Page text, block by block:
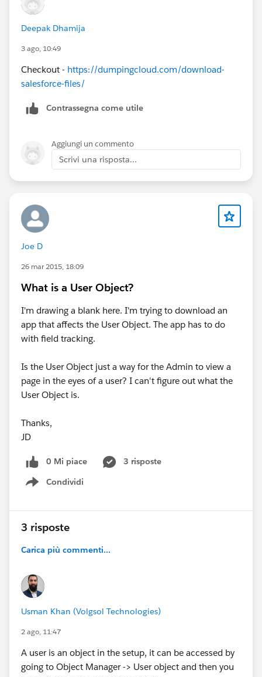
Deepak Dhamija
3 ago, 10:49
Checkout - https://dumpingcloud.com/download-
salesforce-files/
Contrassegna come utile
Aggiungi un commento
Scrivi una risposta...
Joe D
26 mar 2015, 18:09
What is a User Object?
I'm drawing a blank here. I'm trying to download an
app that affects the User Object. The app has to do
with field tracking.
Is the User Object just a way for the Admin to view a
page in the eyes of a user? I can't figure out what the
User Object is.
Thanks,
JD
0 Mi piace
3 risposte
Condividi
Show menu
3 risposte
Carica più commenti...
Usman Khan (Volgsol Technologies)
2 ago, 11:47
A user is an object in the setup, it can be accessed by
going to Object Manager -> User object and then you